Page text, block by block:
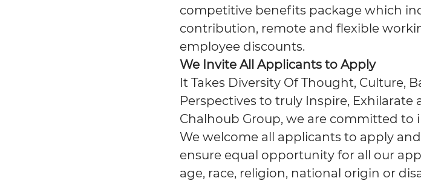
competitive benefits package which
contribution, remote and flexible
employee discounts.
We Invite All Applicants to Apply
It Takes Diversity Of Thought, Culture,
Perspectives to truly Inspire,
Chalhoub Group, we are committed to
We welcome all applicants to apply
ensure equal opportunity for all our
age, race, religion, national origin or